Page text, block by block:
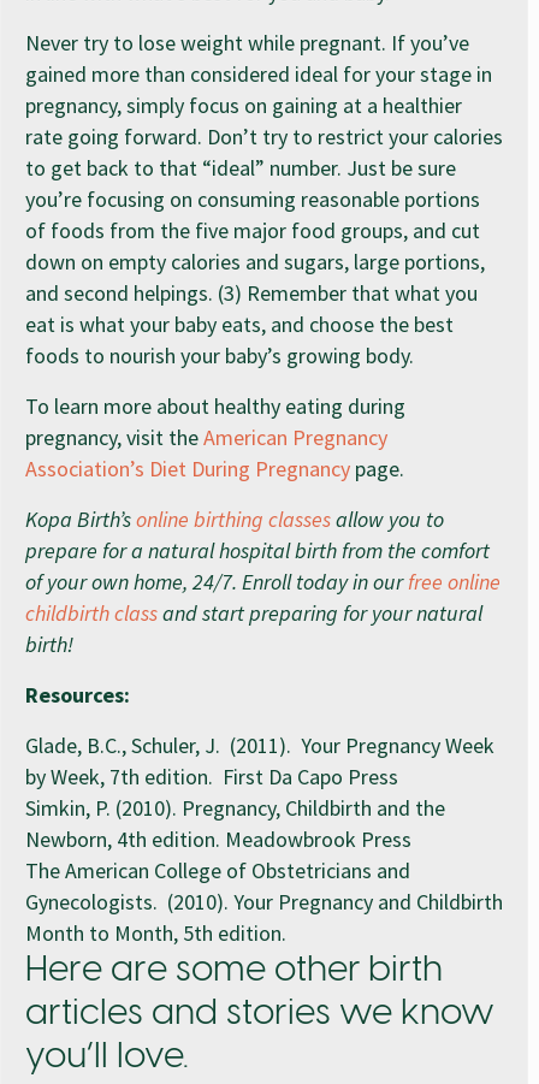
Never try to lose weight while pregnant. If you’ve
gained more than considered ideal for your stage in
pregnancy, simply focus on gaining at a healthier
rate going forward. Don’t try to restrict your calories
to get back to that “ideal” number. Just be sure
you’re focusing on consuming reasonable portions
of foods from the five major food groups, and cut
down on empty calories and sugars, large portions,
and second helpings. (3) Remember that what you
eat is what your baby eats, and choose the best
foods to nourish your baby’s growing body.
To learn more about healthy eating during
pregnancy, visit theAmerican Pregnancy
Association’s Diet During Pregnancy page.
Kopa Birth’sonline birthing classesallow you to
prepare for a natural hospital birth from the comfort
of your own home, 24/7. Enroll today in ourfree online
childbirth classand start preparing for your natural
birth!
Resources:
Glade, B.C., Schuler, J. (2011). Your Pregnancy Week
by Week, 7th edition. First Da Capo Press
Simkin, P. (2010). Pregnancy, Childbirth and the
Newborn, 4th edition. Meadowbrook Press
The American College of Obstetricians and
Gynecologists. (2010). Your Pregnancy and Childbirth
Month to Month, 5th edition.
Here are some other birth
articles and stories we know
you’ll love.